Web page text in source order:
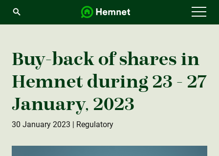
Buy-back of shares in
Hemnet during 23 - 27
January, 2023
30 January 2023 | Regulatory